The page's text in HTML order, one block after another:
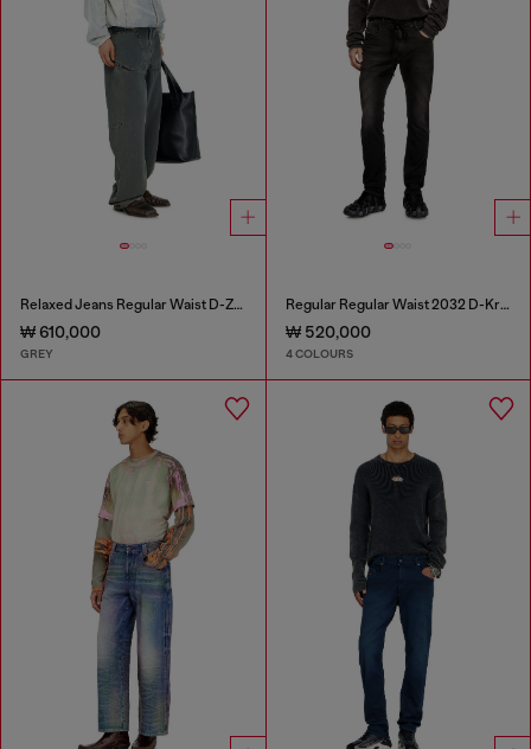
Relaxed Jeans Regular Waist D-Zeta
₩ 610,000
GREY
Regular Regular Waist 2032 D-Krooley Joggjeans®
₩ 520,000
4 COLOURS